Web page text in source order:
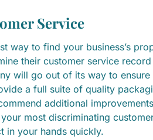
Service
way to find your business’s
their customer service
will go out of its way to
a full suite of quality
additional
most discriminating
in your hands quickly.